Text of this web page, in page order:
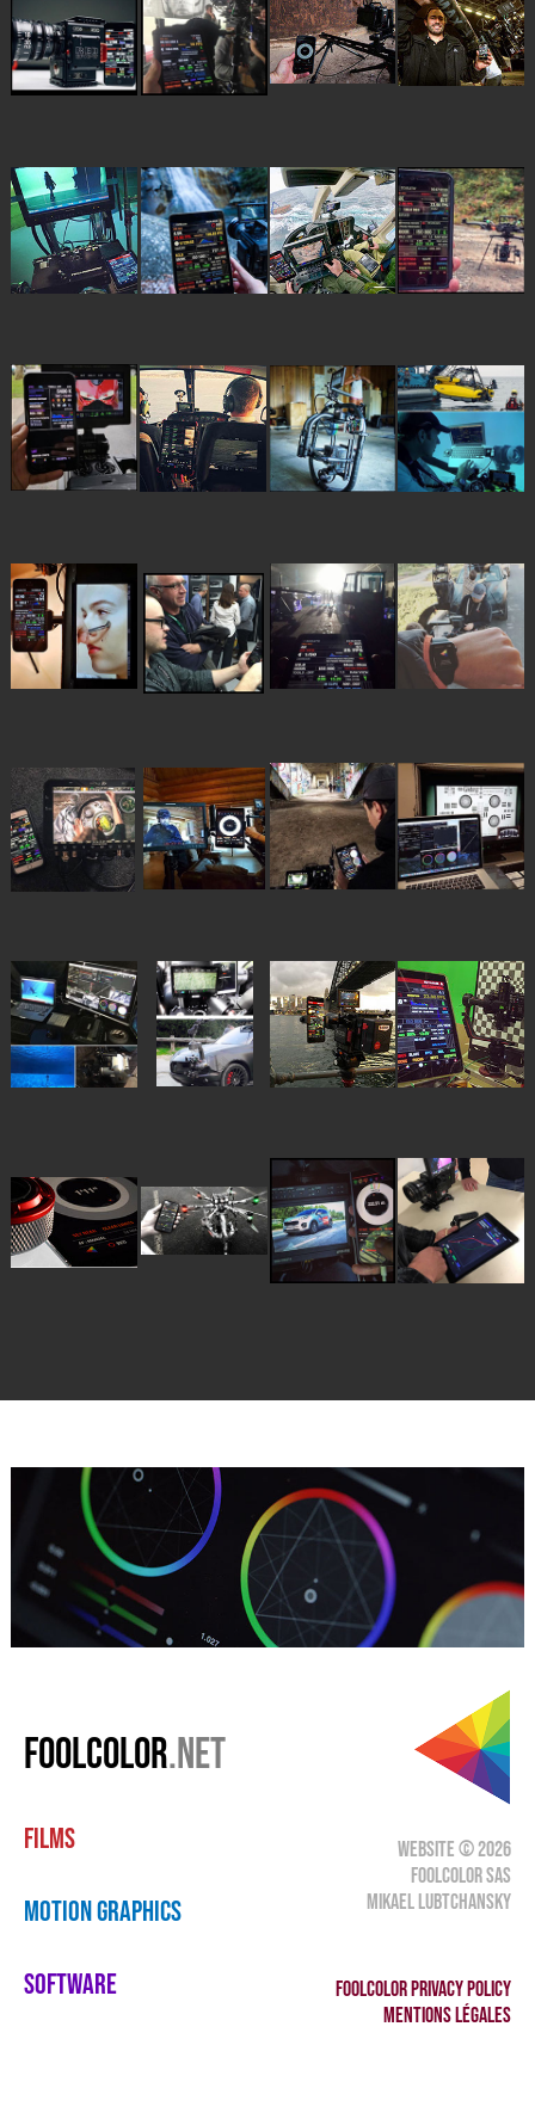
FOOLCOLOR.NET
FILMS
MOTION GRAPHICS
WEBSITE © 2026
FOOLCOLOR SAS
MIKAEL LUBTCHANSKY
SOFTWARE
FOOLCOLOR PRIVACY POLICY
MENTIONS LÉGALES